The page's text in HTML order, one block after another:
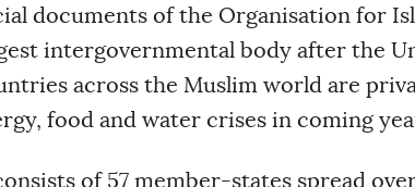
documents of the Organisation for
intergovernmental body after the
across the Muslim world are
food and water crises in coming
of 57 member-states spread